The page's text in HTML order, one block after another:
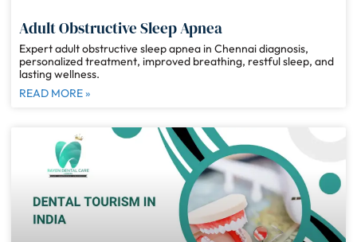
Adult Obstructive Sleep Apnea
Expert adult obstructive sleep apnea in Chennai diagnosis,
personalized treatment, improved breathing, restful sleep, and
lasting wellness.
READ MORE »